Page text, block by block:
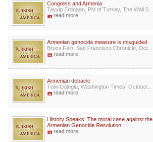
Congress and Armenia
Tayyip Erdogan, PM of Turkey, The Wall S...
read more
Armenian genocide measure is misguided
Bruce Fein, San Francisco Chronicle, Oct...
read more
Armenian debacle
Tulin Daloglu, Washington Times, October...
read more
History Speaks: The moral case against the
Armenian Genocide Resolution
read more